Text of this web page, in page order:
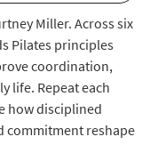
Miller. Across six
Pilates principles
coordination,
life. Repeat each
how disciplined
commitment reshape